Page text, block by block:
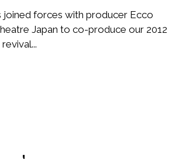
joined forces with producer Ecco
Japan to co-produce our 2012